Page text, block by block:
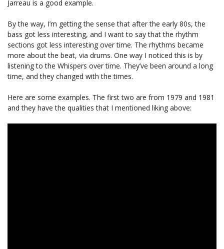
Jarreau is a good example.
By the way, I’m getting the sense that after the early 80s, the
bass got less interesting, and I want to say that the rhythm
sections got less interesting over time. The rhythms became
more about the beat, via drums. One way I noticed this is by
listening to the Whispers over time. They’ve been around a long
time, and they changed with the times.
Here are some examples. The first two are from 1979 and 1981
and they have the qualities that I mentioned liking above: